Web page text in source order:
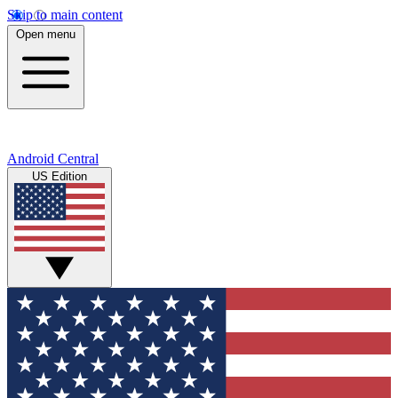
Skip to main content
Open menu
Android Central
US Edition